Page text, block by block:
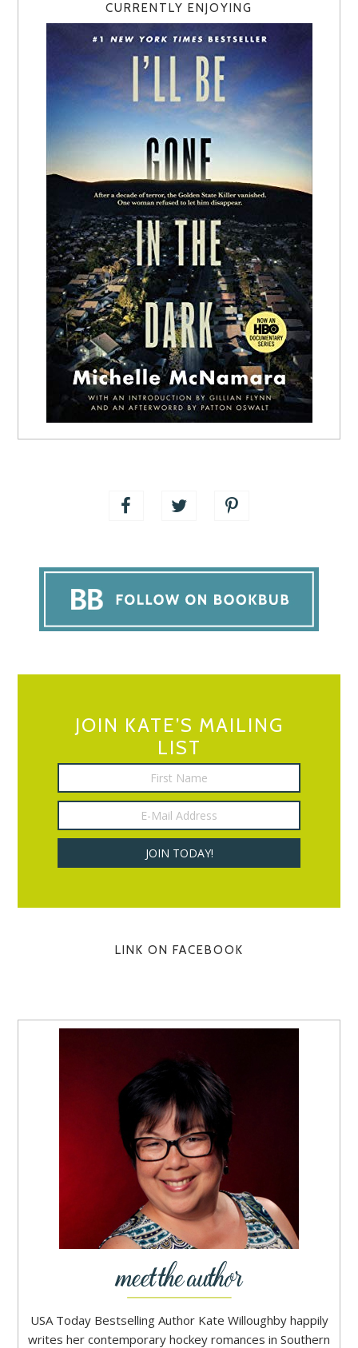
CURRENTLY ENJOYING
JOIN KATE’S MAILING
LIST
LINK ON FACEBOOK
USA Today Bestselling Author Kate Willoughby happily
writes her contemporary hockey romances in Southern